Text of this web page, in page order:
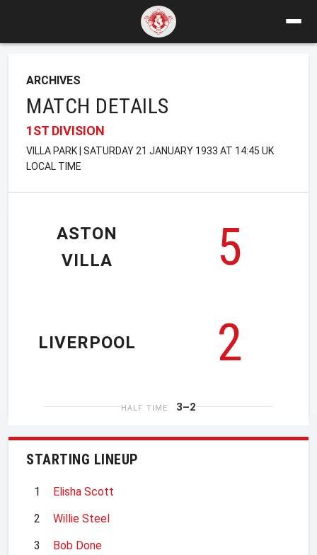
ARCHIVES
MATCH DETAILS
1ST DIVISION
VILLA PARK | SATURDAY 21 JANUARY 1933 AT 14:45 UK
LOCAL TIME
ASTON
VILLA
5
2
LIVERPOOL
HALF TIME 3–2
STARTING LINEUP
1
Elisha Scott
2
Willie Steel
3
Bob Done